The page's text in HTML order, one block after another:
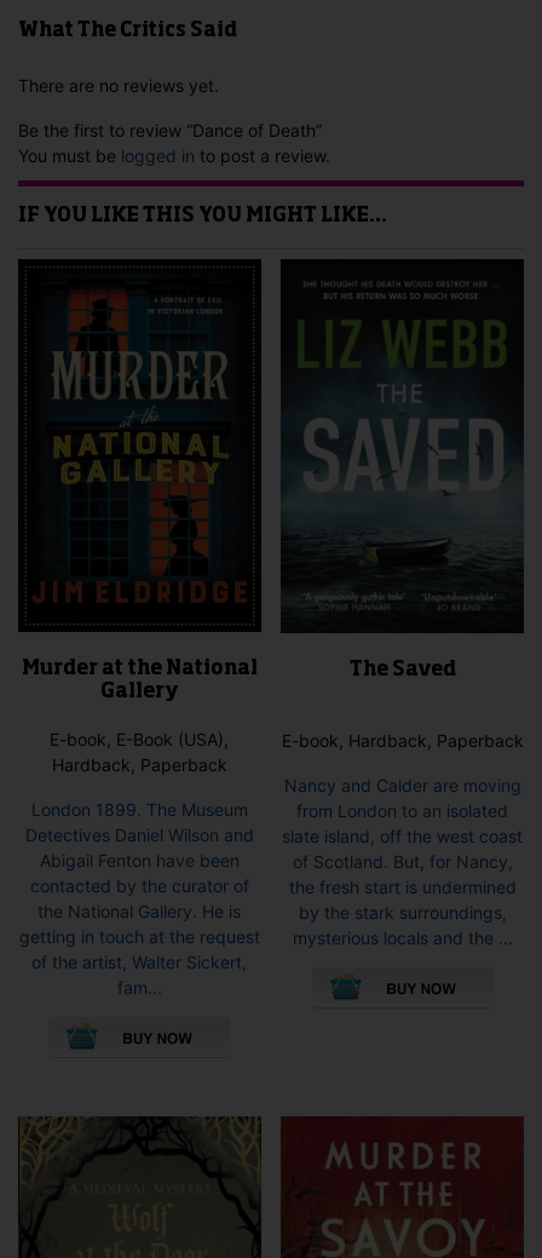
What The Critics Said
There are no reviews yet.
Be the first to review “Dance of Death”
You must be logged in to post a review.
IF YOU LIKE THIS YOU MIGHT LIKE…
Murder at the National
Gallery
E-book, E-Book (USA),
Hardback, Paperback
London 1899. The Museum
Detectives Daniel Wilson and
Abigail Fenton have been
contacted by the curator of
the National Gallery. He is
getting in touch at the request
of the artist, Walter Sickert,
fam...
variants.
The
may
be
The Saved
E-book, Hardback, Paperback
Nancy and Calder are moving
from London to an isolated
slate island, off the west coast
of Scotland. But, for Nancy,
the fresh start is undermined
by the stark surroundings,
mysterious locals and the ...